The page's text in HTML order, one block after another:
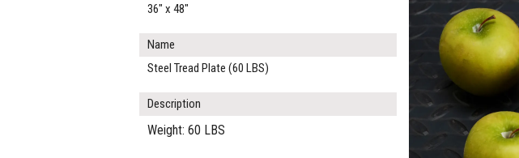
36" x 48"
Name
Steel Tread Plate (60 LBS)
Description
Weight: 60 LBS